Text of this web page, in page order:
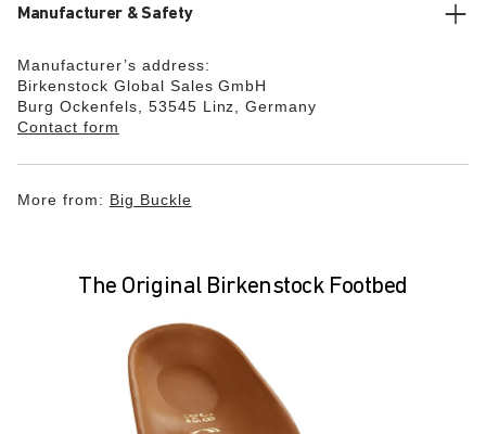
Manufacturer & Safety
Manufacturer’s address:
Birkenstock Global Sales GmbH
Burg Ockenfels, 53545 Linz, Germany
Contact form
More from: Big Buckle
The Original Birkenstock Footbed